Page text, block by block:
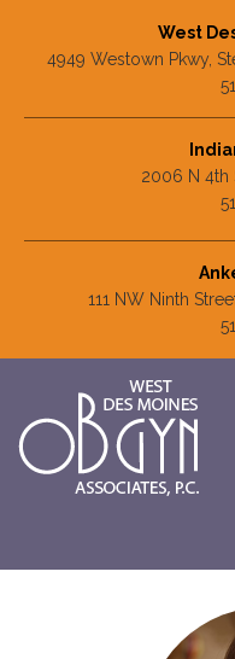
West
4949 Westown Pkwy,
111 NW Ninth
2006 N 4th